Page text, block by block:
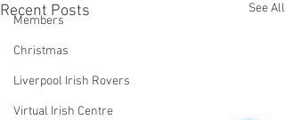
Members
Christmas
Liverpool Irish Rovers
Virtual Irish Centre
Recent Posts See All